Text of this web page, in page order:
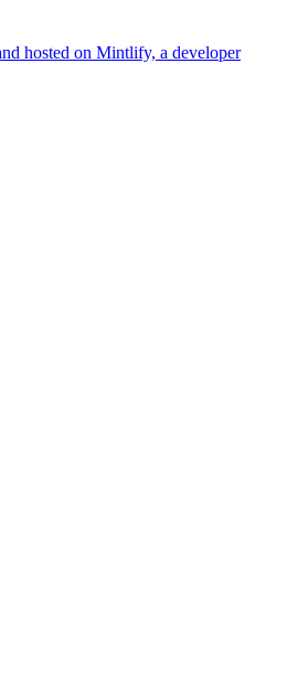
hosted on Mintlify, a developer